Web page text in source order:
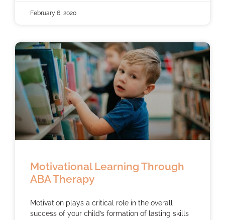
February 6, 2020
Motivational Learning Through
ABA Therapy
Motivation plays a critical role in the overall
success of your child’s formation of lasting skills